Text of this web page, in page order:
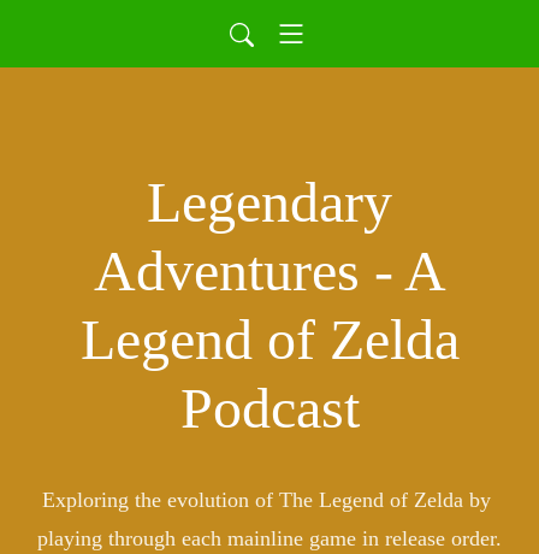
Legendary
Adventures - A
Legend of Zelda
Podcast
Exploring the evolution of The Legend of Zelda by
playing through each mainline game in release order.